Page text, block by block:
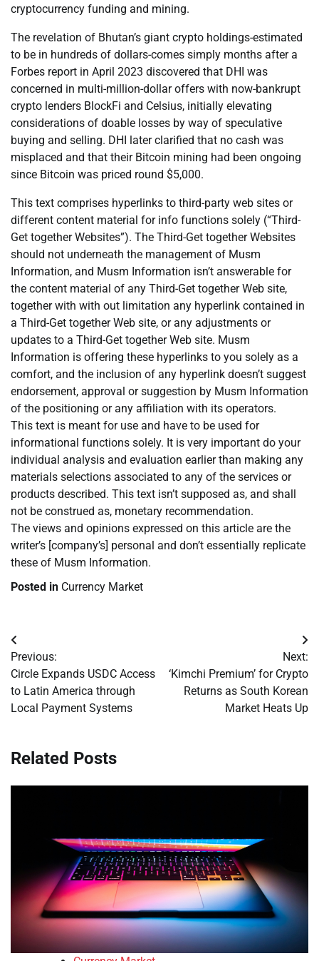
cryptocurrency funding and mining.
The revelation of Bhutan’s giant crypto holdings-estimated
to be in hundreds of dollars-comes simply months after a
Forbes report in April 2023 discovered that DHI was
concerned in multi-million-dollar offers with now-bankrupt
crypto lenders BlockFi and Celsius, initially elevating
considerations of doable losses by way of speculative
buying and selling. DHI later clarified that no cash was
misplaced and that their Bitcoin mining had been ongoing
since Bitcoin was priced round $5,000.
This text comprises hyperlinks to third-party web sites or
different content material for info functions solely (“Third-
Get together Websites”). The Third-Get together Websites
should not underneath the management of Musm
Information, and Musm Information isn’t answerable for
the content material of any Third-Get together Web site,
together with with out limitation any hyperlink contained in
a Third-Get together Web site, or any adjustments or
updates to a Third-Get together Web site. Musm
Information is offering these hyperlinks to you solely as a
comfort, and the inclusion of any hyperlink doesn’t suggest
endorsement, approval or suggestion by Musm Information
of the positioning or any affiliation with its operators.
This text is meant for use and have to be used for
informational functions solely. It is very important do your
individual analysis and evaluation earlier than making any
materials selections associated to any of the services or
products described. This text isn’t supposed as, and shall
not be construed as, monetary recommendation.
The views and opinions expressed on this article are the
writer’s [company’s] personal and don’t essentially replicate
these of Musm Information.
Posted in Currency Market
Post
navigation
Previous:
Circle Expands USDC Access
to Latin America through
Local Payment Systems
Next:
‘Kimchi Premium’ for Crypto
Returns as South Korean
Market Heats Up
Related Posts